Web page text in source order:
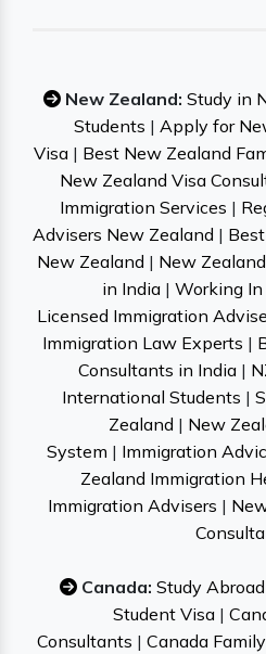
New Zealand: Study in
Students | Apply for
Visa | Best New Zealand
New Zealand Visa
Immigration Services |
Advisers New Zealand |
New Zealand | New
in India | Working
Licensed Immigration
Immigration Law Experts |
Consultants in India |
International Students |
Zealand | New
System | Immigration
Zealand Immigration
Immigration Advisers |
Canada: Study
Student Visa|
Consultants | Canada